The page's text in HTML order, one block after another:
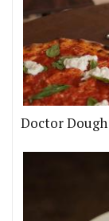
Doctor Dough